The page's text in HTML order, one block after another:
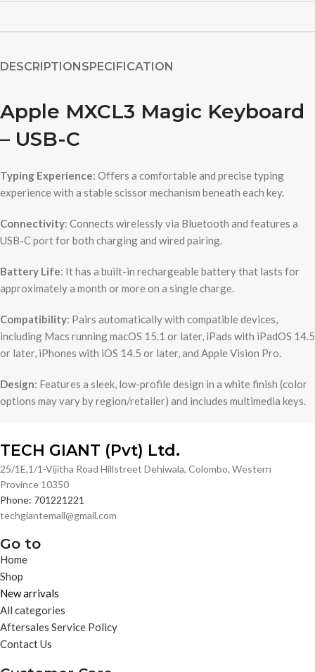
DESCRIPTION SPECIFICATION
Apple MXCL3 Magic Keyboard
– USB-C
Typing Experience: Offers a comfortable and precise typing
experience with a stable scissor mechanism beneath each key.
Connectivity: Connects wirelessly via Bluetooth and features a
USB-C port for both charging and wired pairing.
Battery Life: It has a built-in rechargeable battery that lasts for
approximately a month or more on a single charge.
Compatibility: Pairs automatically with compatible devices,
including Macs running macOS 15.1 or later, iPads with iPadOS 14.5
or later, iPhones with iOS 14.5 or later, and Apple Vision Pro.
Design: Features a sleek, low-profile design in a white finish (color
options may vary by region/retailer) and includes multimedia keys.
TECH GIANT (Pvt) Ltd.
25/1E,1/1-Vijitha Road Hillstreet Dehiwala, Colombo, Western
Province 10350
Phone: 701221221
techgiantemail@gmail.com
Go to
Home
Shop
New arrivals
All categories
Aftersales Service Policy
Contact Us